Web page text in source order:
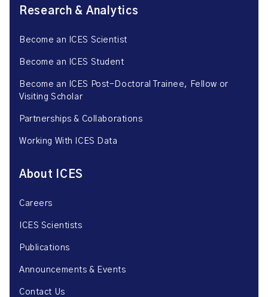
Research & Analytics
Become an ICES Scientist
Become an ICES Student
Become an ICES Post-Doctoral Trainee, Fellow or
Visiting Scholar
Partnerships & Collaborations
Working With ICES Data
About ICES
Careers
ICES Scientists
Publications
Announcements & Events
Contact Us